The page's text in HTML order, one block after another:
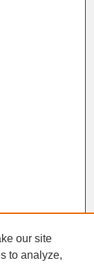
our site
to analyze,